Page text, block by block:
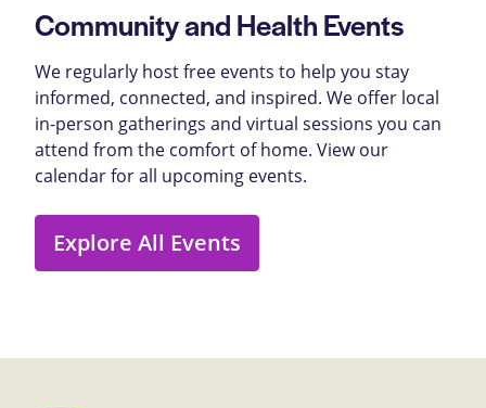
Community and Health Events
We regularly host free events to help you stay
informed, connected, and inspired. We offer local
in-person gatherings and virtual sessions you can
attend from the comfort of home. View our
calendar for all upcoming events.
Explore All Events